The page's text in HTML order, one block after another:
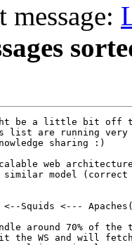
message:
be a little bit off
list are running
sharing :)
web
model (correct
Squids <---
around 70% of
the WS and will fetch